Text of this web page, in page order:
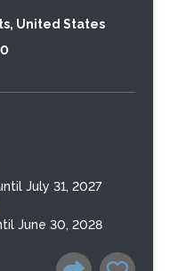
United States
July 31, 2027
June 30, 2028